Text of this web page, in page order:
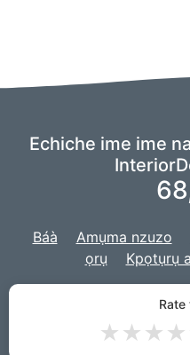
Echiche ime ime
Báà Amụma nzuzo
ọrụ
Kpọtụrụ
echiche
Rate
★ ★ ★ ★